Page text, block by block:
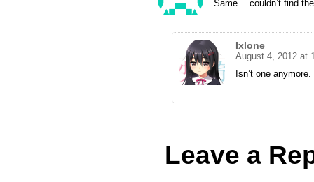
Same… couldn’t find
Ixlone
August 4, 2012 at
Isn’t one
Leave a